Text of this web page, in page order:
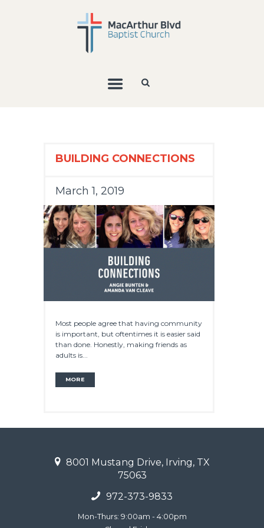
BUILDING CONNECTIONS
March 1, 2019
Most people agree that having community
is important, but oftentimes it is easier said
than done. Honestly, making friends as
adults is...
MORE
8001 Mustang Drive, Irving, TX
75063
972-373-9833
Mon-Thurs: 9:00am - 4:00pm